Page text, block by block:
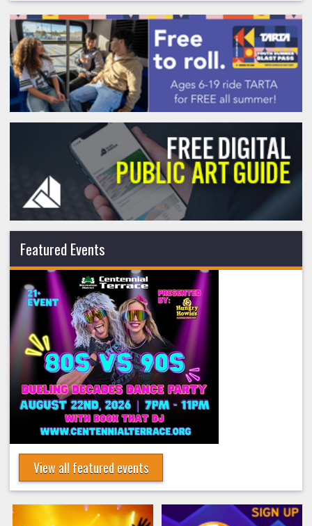
Featured Events
View all featured events